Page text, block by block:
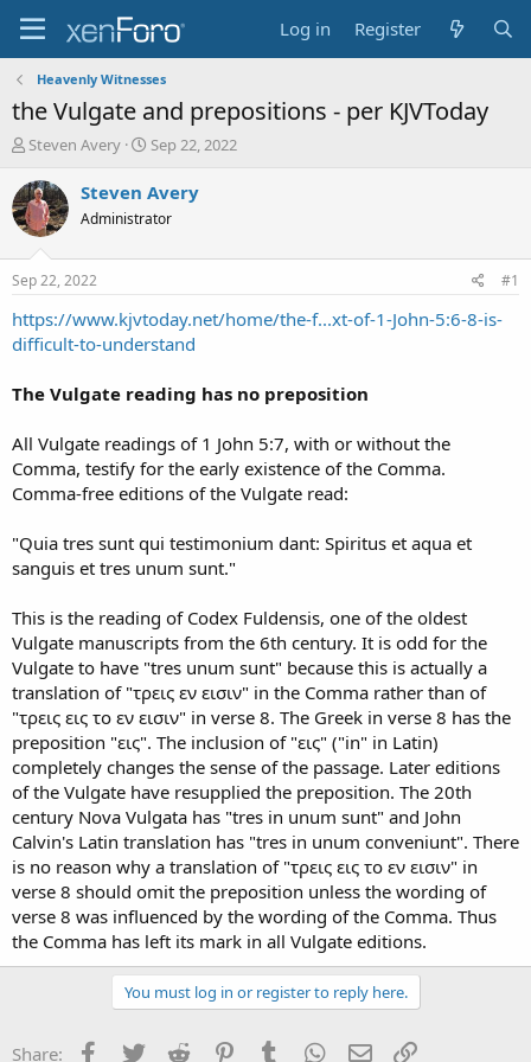
Log in Register
Heavenly Witnesses
the Vulgate and prepositions - per KJVToday
T
r
e
a
t
a
r
t
r
Steven Avery
S
a
t
e
Sep 22, 2022
Steven Avery
Administrator
Sep 22, 2022 #1
https://www.kjvtoday.net/home/the-f...xt-of-1-John-5:6-8-is-
difficult-to-understand
The Vulgate reading has no preposition
All Vulgate readings of 1 John 5:7, with or without the
Comma, testify for the early existence of the Comma.
Comma-free editions of the Vulgate read:
"Quia tres sunt qui testimonium dant: Spiritus et aqua et
sanguis et tres unum sunt."
This is the reading of Codex Fuldensis, one of the oldest
Vulgate manuscripts from the 6th century. It is odd for the
Vulgate to have "tres unum sunt" because this is actually a
translation of "τρεις εν εισιν" in the Comma rather than of
"τρεις εις το εν εισιν" in verse 8. The Greek in verse 8 has the
preposition "εις". The inclusion of "εις" ("in" in Latin)
completely changes the sense of the passage. Later editions
of the Vulgate have resupplied the preposition. The 20th
century Nova Vulgata has "tres in unum sunt" and John
Calvin's Latin translation has "tres in unum conveniunt". There
is no reason why a translation of "τρεις εις το εν εισιν" in
verse 8 should omit the preposition unless the wording of
verse 8 was influenced by the wording of the Comma. Thus
the Comma has left its mark in all Vulgate editions.
You must log in or register to reply here.
Share: Facebook
Twitter Reddit PinterestTumblr WhatsApp
Email